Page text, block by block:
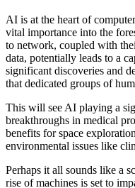
AI is at the heart of
vital importance into the
to network, coupled with
data, potentially leads to a
significant discoveries and
that dedicated groups of
This will see AI playing a
breakthroughs in medical
benefits for space
environmental issues like
Perhaps it all sounds like a
rise of machines is set to